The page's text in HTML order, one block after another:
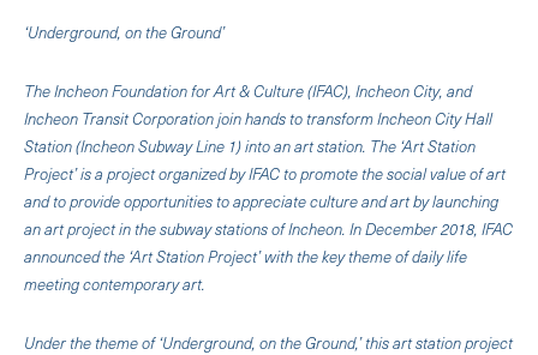
‘Underground, on the Ground’
The Incheon Foundation for Art & Culture (IFAC), Incheon City, and
Incheon Transit Corporation join hands to transform Incheon City Hall
Station (Incheon Subway Line 1) into an art station. The ‘Art Station
Project’ is a project organized by IFAC to promote the social value of art
and to provide opportunities to appreciate culture and art by launching
an art project in the subway stations of Incheon. In December 2018, IFAC
announced the ‘Art Station Project’ with the key theme of daily life
meeting contemporary art.
Under the theme of ‘Underground, on the Ground,’ this art station project